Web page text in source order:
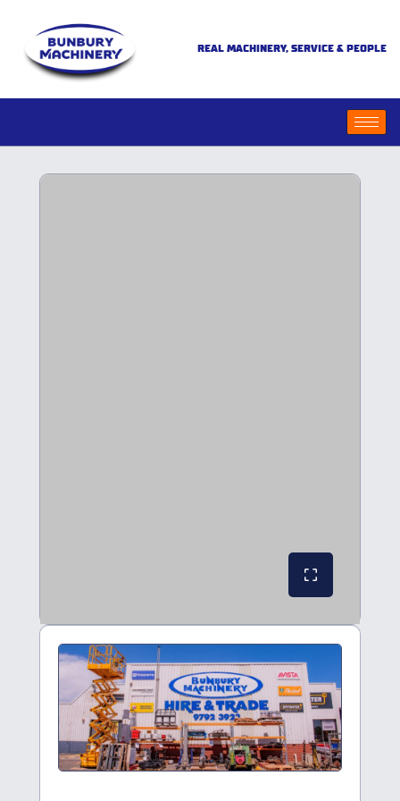
REAL MACHINERY, SERVICE & PEOPLE